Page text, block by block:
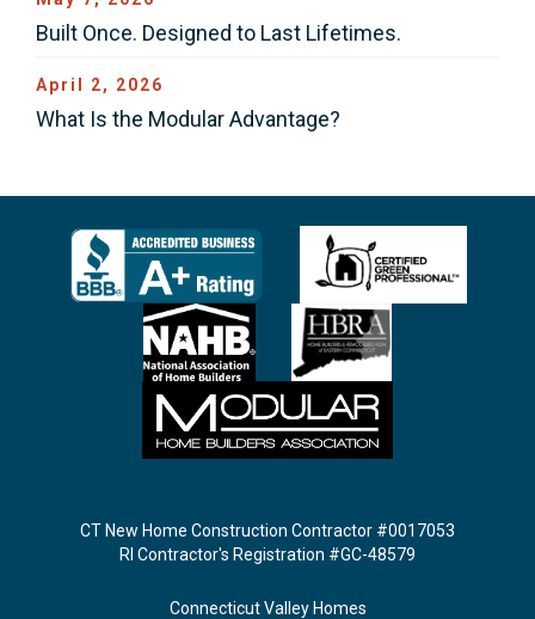
Built Once. Designed to Last Lifetimes.
April 2, 2026
What Is the Modular Advantage?
CT New Home Construction Contractor #0017053
RI Contractor's Registration #GC-48579
Connecticut Valley Homes